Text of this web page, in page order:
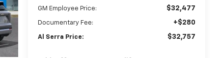
GM Employee Price: $32,477
Documentary Fee: +$280
Al Serra Price: $32,757